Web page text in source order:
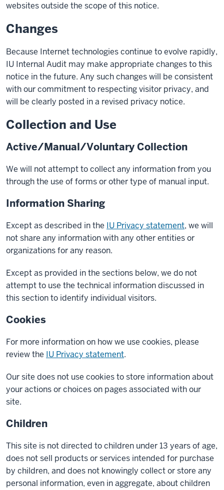
websites outside the scope of this notice.
Changes
Because Internet technologies continue to evolve rapidly,
IU Internal Audit may make appropriate changes to this
notice in the future. Any such changes will be consistent
with our commitment to respecting visitor privacy, and
will be clearly posted in a revised privacy notice.
Collection and Use
Active/Manual/Voluntary Collection
We will not attempt to collect any information from you
through the use of forms or other type of manual input.
Information Sharing
Except as described in the IU Privacy statement, we will
not share any information with any other entities or
organizations for any reason.
Except as provided in the sections below, we do not
attempt to use the technical information discussed in
this section to identify individual visitors.
Cookies
For more information on how we use cookies, please
review the IU Privacy statement.
Our site does not use cookies to store information about
your actions or choices on pages associated with our
site.
Children
This site is not directed to children under 13 years of age,
does not sell products or services intended for purchase
by children, and does not knowingly collect or store any
personal information, even in aggregate, about children